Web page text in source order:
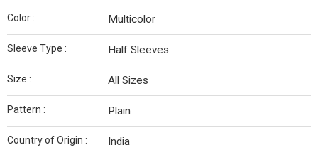
Color : Multicolor
Sleeve Type : Half Sleeves
Size : All Sizes
Pattern : Plain
Country of Origin : India